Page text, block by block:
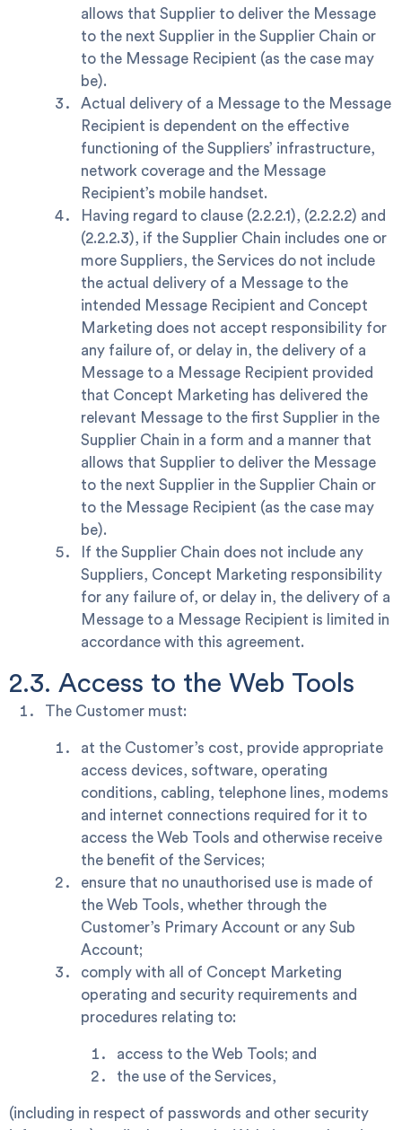
allows that Supplier to deliver the Message
to the next Supplier in the Supplier Chain or
to the Message Recipient (as the case may
be).
Actual delivery of a Message to the Message
Recipient is dependent on the effective
functioning of the Suppliers’ infrastructure,
network coverage and the Message
Recipient’s mobile handset.
Having regard to clause (2.2.2.1), (2.2.2.2) and
(2.2.2.3), if the Supplier Chain includes one or
more Suppliers, the Services do not include
the actual delivery of a Message to the
intended Message Recipient and Concept
Marketing does not accept responsibility for
any failure of, or delay in, the delivery of a
Message to a Message Recipient provided
that Concept Marketing has delivered the
relevant Message to the first Supplier in the
Supplier Chain in a form and a manner that
allows that Supplier to deliver the Message
to the next Supplier in the Supplier Chain or
to the Message Recipient (as the case may
be).
If the Supplier Chain does not include any
Suppliers, Concept Marketing responsibility
for any failure of, or delay in, the delivery of a
Message to a Message Recipient is limited in
accordance with this agreement.
2.3. Access to the Web Tools
The Customer must:
at the Customer’s cost, provide appropriate
access devices, software, operating
conditions, cabling, telephone lines, modems
and internet connections required for it to
access the Web Tools and otherwise receive
the benefit of the Services;
ensure that no unauthorised use is made of
the Web Tools, whether through the
Customer’s Primary Account or any Sub
Account;
comply with all of Concept Marketing
operating and security requirements and
procedures relating to:
access to the Web Tools; and
the use of the Services,
(including in respect of passwords and other security